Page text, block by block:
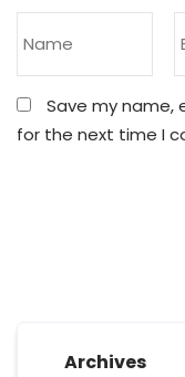
Save my name,
for the next time I
Archives